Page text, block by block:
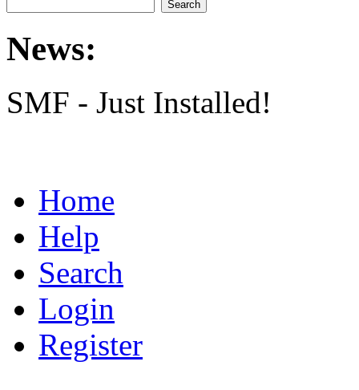
News:
SMF - Just Installed!
Home
Help
Search
Login
Register